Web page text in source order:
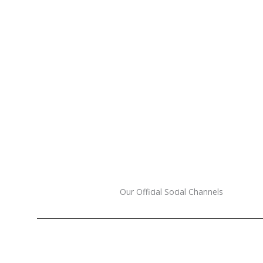
Our Official Social Channels